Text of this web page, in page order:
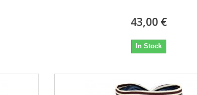
43,00 €
In Stock